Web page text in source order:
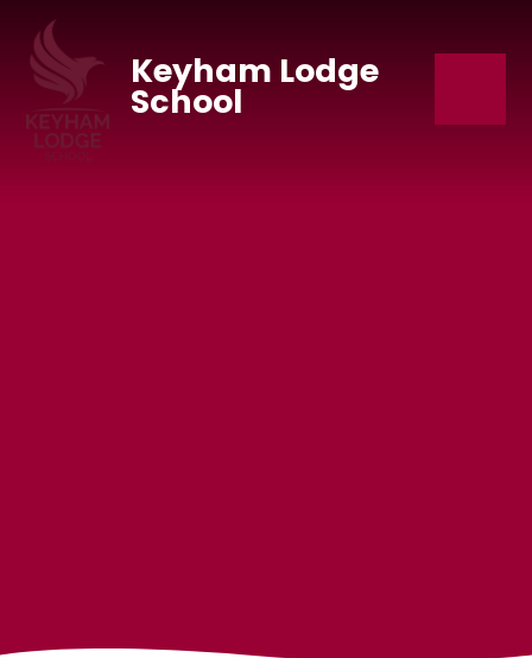
Keyham Lodge
School